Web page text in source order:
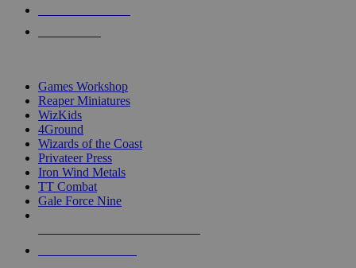
Games Workshop
Reaper Miniatures
WizKids
4Ground
Wizards of the Coast
Privateer Press
Iron Wind Metals
TT Combat
Gale Force Nine